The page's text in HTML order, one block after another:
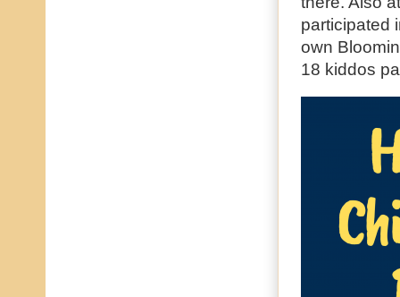
participated
own
18 kiddos